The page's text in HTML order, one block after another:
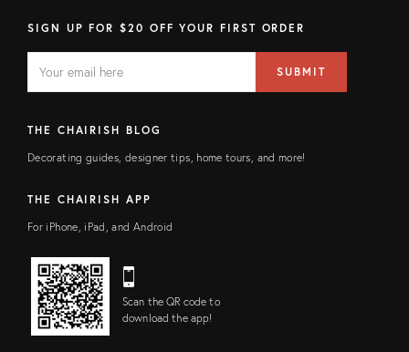
SIGN UP FOR $20 OFF YOUR FIRST ORDER
FIELD
address
SUBMIT
THE CHAIRISH BLOG
Decorating guides, designer tips, home tours, and more!
THE CHAIRISH APP
For iPhone, iPad, and Android
Scan the QR code to
download the app!